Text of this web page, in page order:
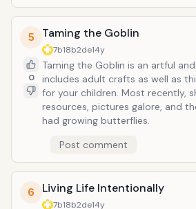
out of some other crafty posts
5
0
Taming the Goblin
7b18b2de14y
Taming the Goblin is an artful
includes adult crafts as well as
for your children. Most recently,
resources, pictures galore, and
had growing butterflies.
Post comment
6 Living Life Intentionally
7b18b2de14y